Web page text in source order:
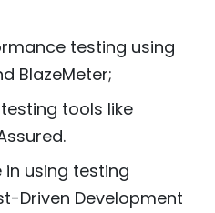
testing using
BlazeMeter;
tools like
using testing
Driven Development